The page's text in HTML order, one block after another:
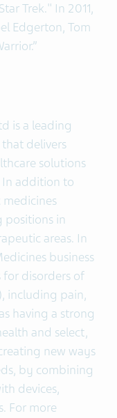
Trek." In 2011,
Edgerton, Tom
is a leading
delivers
solutions
addition to
medicines
positions in
areas. In
business
for disorders of
including pain,
having a strong
and select,
new ways
by combining
devices,
For more